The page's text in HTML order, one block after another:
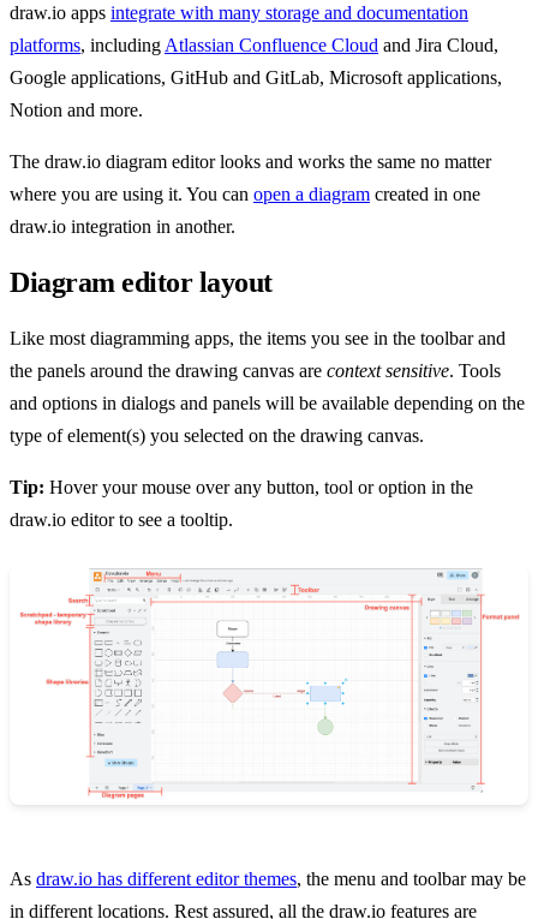
draw.io apps integrate with many storage and documentation
platforms, including Atlassian Confluence Cloud and Jira Cloud,
Google applications, GitHub and GitLab, Microsoft applications,
Notion and more.
The draw.io diagram editor looks and works the same no matter
where you are using it. You can open a diagram created in one
draw.io integration in another.
Diagram editor layout
Like most diagramming apps, the items you see in the toolbar and
the panels around the drawing canvas are context sensitive. Tools
and options in dialogs and panels will be available depending on the
type of element(s) you selected on the drawing canvas.
Tip: Hover your mouse over any button, tool or option in the
draw.io editor to see a tooltip.
As draw.io has different editor themes, the menu and toolbar may be
in different locations. Rest assured, all the draw.io features are